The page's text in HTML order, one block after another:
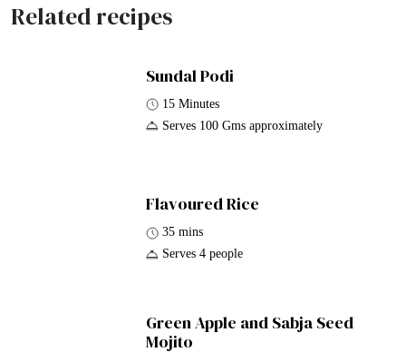
Related recipes
Sundal Podi
15 Minutes
Serves 100 Gms approximately
Flavoured Rice
35 mins
Serves 4 people
Green Apple and Sabja Seed
Mojito